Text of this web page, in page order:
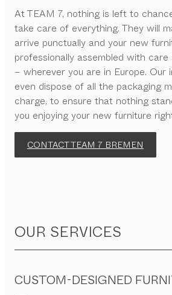
At TEAM 7, nothing is left to
take care of everything. They will
arrive punctually and your new
professionally assembled with
– wherever you are in Europe. Our
even dispose of all the packaging
charge, to ensure that nothing
you enjoying your new furniture
CONTACT TEAM 7 BREMEN
OUR SERVICES
CUSTOM-DESIGNED